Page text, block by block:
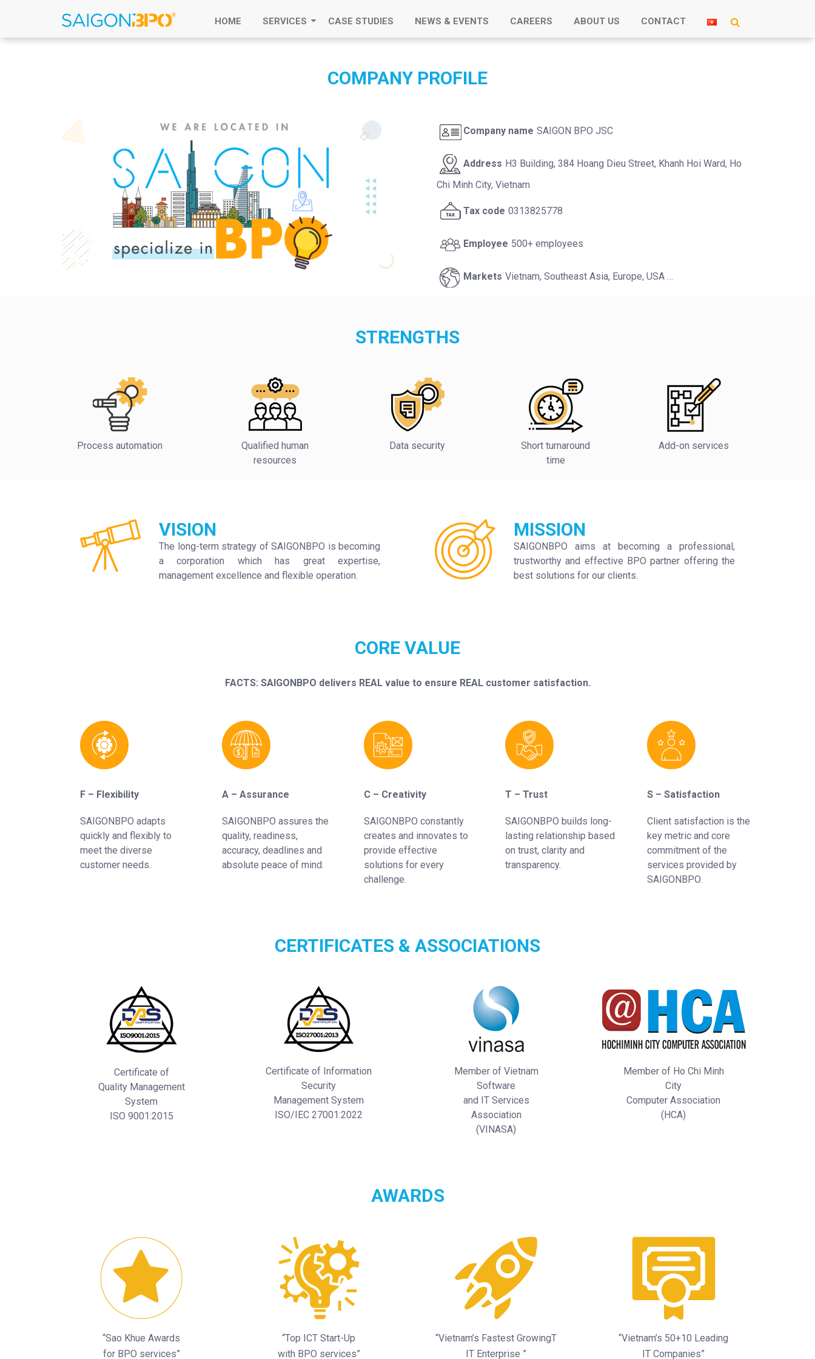
HOME SERVICES CASE STUDIES NEWS & EVENTS CAREERS ABOUT US CONTACT
COMPANY PROFILE
Company name SAIGON BPO JSC
Address H3 Building, 384 Hoang Dieu Street, Khanh Hoi Ward, Ho
Chi Minh City, Vietnam
Tax code 0313825778
Employee 500+ employees
Markets Vietnam, Southeast Asia, Europe, USA …
STRENGTHS
Process automation
Qualified human
resources
Data security
Short turnaround
time
Add-on services
VISION
The long-term strategy of SAIGONBPO is becoming
a corporation which has great expertise,
management excellence and flexible operation.
MISSION
SAIGONBPO aims at becoming a professional,
trustworthy and effective BPO partner offering the
best solutions for our clients.
CORE VALUE
FACTS: SAIGONBPO delivers REAL value to ensure REAL customer satisfaction.
F – Flexibility
SAIGONBPO adapts
quickly and flexibly to
meet the diverse
customer needs.
A – Assurance
SAIGONBPO assures the
quality, readiness,
accuracy, deadlines and
absolute peace of mind.
C – Creativity
SAIGONBPO constantly
creates and innovates to
provide effective
solutions for every
challenge.
T – Trust
SAIGONBPO builds long-
lasting relationship based
on trust, clarity and
transparency.
S – Satisfaction
Client satisfaction is the
key metric and core
commitment of the
services provided by
SAIGONBPO.
CERTIFICATES & ASSOCIATIONS
Certificate of
Quality Management
System
ISO 9001:2015
Certificate of Information
Security
Management System
ISO/IEC 27001:2022
Member of Vietnam
Software
and IT Services
Association
(VINASA)
Member of Ho Chi Minh
City
Computer Association
(HCA)
AWARDS
“Sao Khue Awards
for BPO services”
“Top ICT Start-Up
with BPO services”
“Vietnam’s Fastest GrowingT
IT Enterprise ”
“Vietnam’s 50+10 Leading
IT Companies”